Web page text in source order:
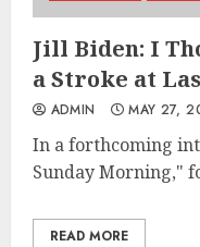
Jill Biden: I
a Stroke at
ADMIN MAY 27,
In a forthcoming
Sunday Morning,"
READ MORE